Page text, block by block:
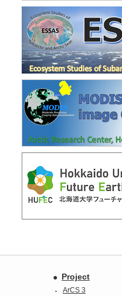
Project
ArCS 3